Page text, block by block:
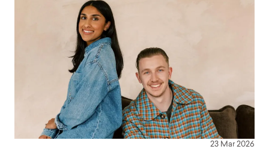
23 Mar 2026